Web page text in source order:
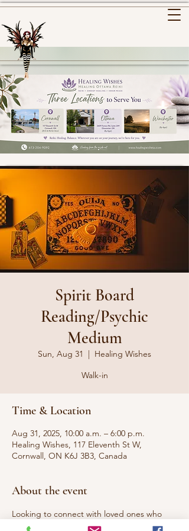
Spirit Board
Reading/Psychic
Medium
Sun, Aug 31
  |
Healing Wishes
Walk-in
Time & Location
Aug 31, 2025, 10:00 a.m. – 6:00 p.m.
Healing Wishes, 117 Eleventh St W,
Cornwall, ON K6J 3B3, Canada
About the event
Looking to connect with loved ones who
have passed to the other side or